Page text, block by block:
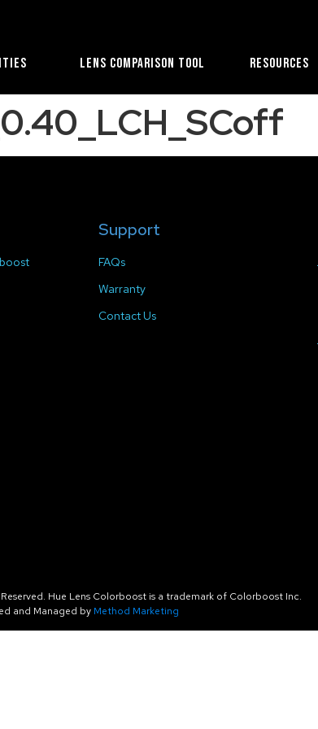
Lens Comparison Tool Resources
Support
FAQs
Warranty
Contact Us
Hue Lens Colorboost is a trademark of Colorboost Inc.
and Managed by Method Marketing